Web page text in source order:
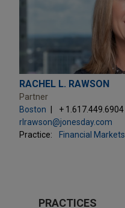
RACHEL L. RAWSON
Partner
Boston
+ 1.617.449.6904
rlrawson@jonesday.com
Practice:
Financial Markets
PRACTICES